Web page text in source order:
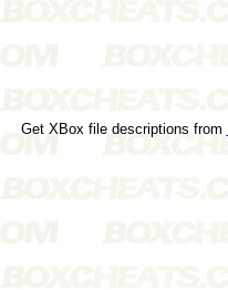
Get XBox file descriptions from